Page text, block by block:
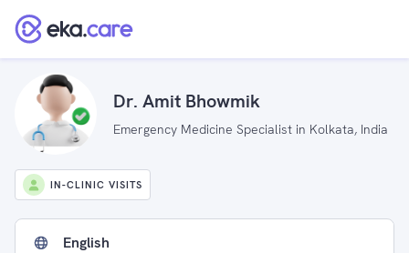
Dr. Amit Bhowmik
Emergency Medicine Specialist in Kolkata, India
IN-CLINIC VISITS
English